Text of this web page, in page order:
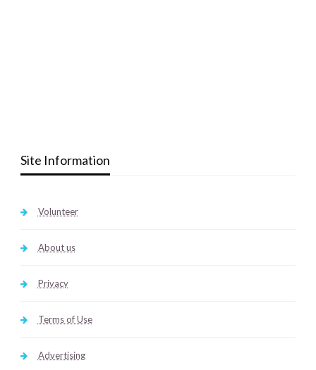
Site Information
Volunteer
About us
Privacy
Terms of Use
Advertising